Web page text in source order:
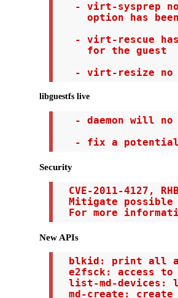
- virt-sysprep
option has
- virt-rescue
     for the guest
- virt-resize no
libguestfs live
- daemon will no
- fix a
Security
CVE-2011-4127,
Mitigate possible
For more
New APIs
blkid: print all
e2fsck: access to
list-md-devices:
md-create: create